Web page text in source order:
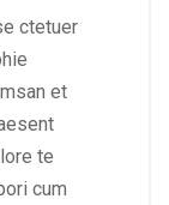
ctetuer
et
te
cum